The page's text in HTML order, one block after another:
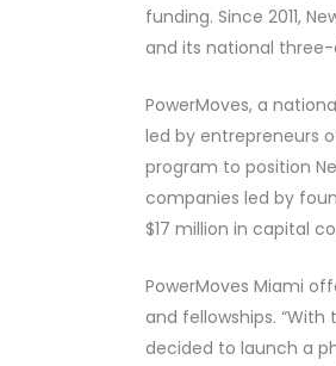
funding. Since 2011,
and its national
PowerMoves, a
led by entrepreneurs
program to position
companies led by
$17 million in capital
PowerMoves Miami
and fellowships.
decided to launch a